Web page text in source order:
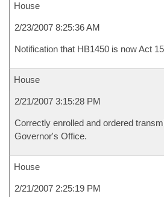
House
2/23/2007 8:25:36 AM
Notification that HB1450 is now Act
House
2/21/2007 3:15:28 PM
Correctly enrolled and ordered
Governor's Office.
House
2/21/2007 2:25:19 PM